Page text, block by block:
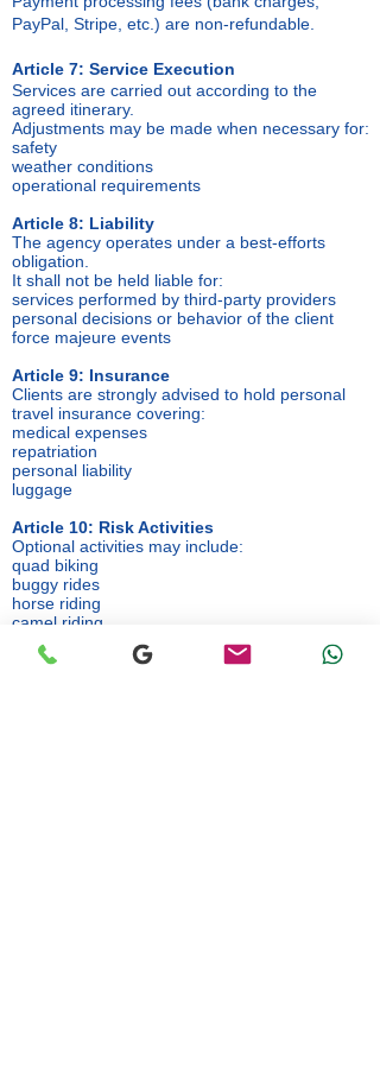
PayPal, Stripe, etc.) are non-refundable.
Article 7: Service Execution
Services are carried out according to the
agreed itinerary.
Adjustments may be made when necessary for:
safety
weather conditions
operational requirements
Article 8: Liability
The agency operates under a best-efforts
obligation.
It shall not be held liable for:
services performed by third-party providers
personal decisions or behavior of the client
force majeure events
Article 9: Insurance
Clients are strongly advised to hold personal
travel insurance covering:
medical expenses
repatriation
personal liability
luggage
Article 10: Risk Activities
Optional activities may include:
quad biking
buggy rides
horse riding
camel riding
sandboarding
parasailing